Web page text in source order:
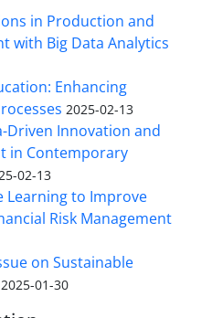
in Production and
with Big Data Analytics
Enhancing
2025-02-13
Driven Innovation and
in Contemporary
02-13
Learning to Improve
Risk Management
on Sustainable
2025-01-30